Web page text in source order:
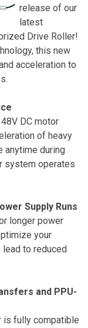
release of our
latest
Drive Roller!
this new
acceleration to
DC motor
of heavy
anytime during
system operates
Supply Runs
longer power
your
lead to reduced
and PPU-
is fully compatible